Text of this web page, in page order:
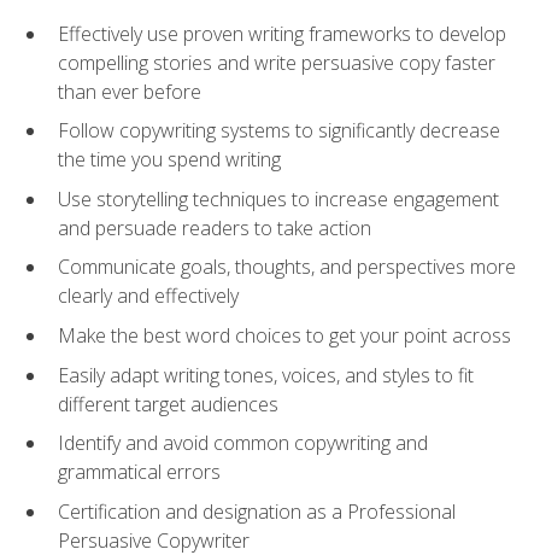
Effectively use proven writing frameworks to develop
compelling stories and write persuasive copy faster
than ever before
Follow copywriting systems to significantly decrease
the time you spend writing
Use storytelling techniques to increase engagement
and persuade readers to take action
Communicate goals, thoughts, and perspectives more
clearly and effectively
Make the best word choices to get your point across
Easily adapt writing tones, voices, and styles to fit
different target audiences
Identify and avoid common copywriting and
grammatical errors
Certification and designation as a Professional
Persuasive Copywriter